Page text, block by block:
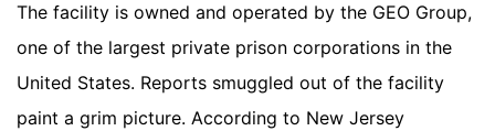
The facility is owned and operated by the GEO Group,
one of the largest private prison corporations in the
United States. Reports smuggled out of the facility
paint a grim picture. According to New Jersey